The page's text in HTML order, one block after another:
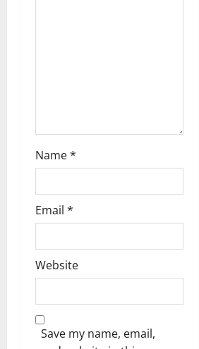
Name*
Email *
Website
Save my name, email,